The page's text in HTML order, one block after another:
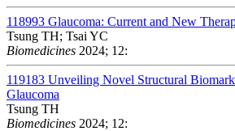
118993 Glaucoma: Current and New
Tsung TH; Tsai YC
Biomedicines 2024; 12:
119183 Unveiling Novel Structural
Glaucoma
Tsung TH
Biomedicines 2024; 12: